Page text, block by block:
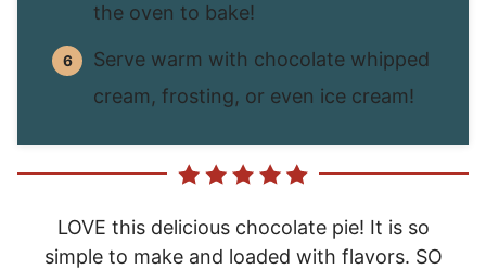
the oven to bake!
Serve warm with chocolate whipped
cream, frosting, or even ice cream!
LOVE this delicious chocolate pie! It is so
simple to make and loaded with flavors. SO